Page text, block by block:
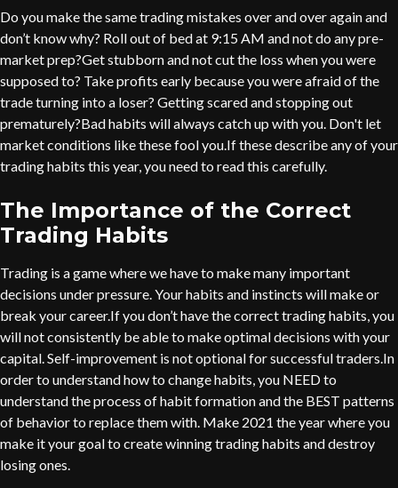
Do you make the same trading mistakes over and over again and
don’t know why? Roll out of bed at 9:15 AM and not do any pre-
market prep?Get stubborn and not cut the loss when you were
supposed to? Take profits early because you were afraid of the
trade turning into a loser? Getting scared and stopping out
prematurely?Bad habits will always catch up with you. Don't let
market conditions like these fool you.If these describe any of your
trading habits this year, you need to read this carefully.
The Importance of the Correct
Trading Habits
Trading is a game where we have to make many important
decisions under pressure. Your habits and instincts will make or
break your career.If you don’t have the correct trading habits, you
will not consistently be able to make optimal decisions with your
capital. Self-improvement is not optional for successful traders.In
order to understand how to change habits, you NEED to
understand the process of habit formation and the BEST patterns
of behavior to replace them with. Make 2021 the year where you
make it your goal to create winning trading habits and destroy
losing ones.